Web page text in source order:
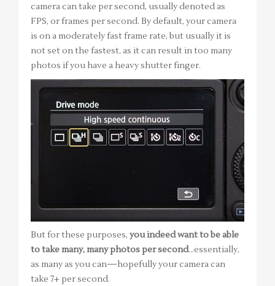
camera can take per second, usually denoted as
FPS, or frames per second. By default, your camera
is on a moderately fast frame rate, but usually it is
not set on the fastest, as it can result in too many
photos if you have a heavy shutter finger.
But for these purposes, you indeed want to be able
to take many, many photos per second…essentially,
as many as you can—hopefully your camera can
take 7+ per second.